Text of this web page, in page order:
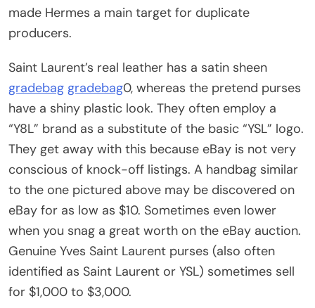
made Hermes a main target for duplicate
producers.
Saint Laurent’s real leather has a satin sheen
gradebag gradebag0, whereas the pretend purses
have a shiny plastic look. They often employ a
“Y8L” brand as a substitute of the basic “YSL” logo.
They get away with this because eBay is not very
conscious of knock-off listings. A handbag similar
to the one pictured above may be discovered on
eBay for as low as $10. Sometimes even lower
when you snag a great worth on the eBay auction.
Genuine Yves Saint Laurent purses (also often
identified as Saint Laurent or YSL) sometimes sell
for $1,000 to $3,000.